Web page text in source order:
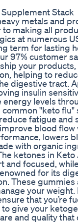
Stack
metals and
making all
at numerous
term for lasting
97% customer
your products,
helping to
digestive tract.
insulin
levels
"keto flu"
fatigue
blood flow
lowers
with organic
ketones in
focused,
for its
These
your
that you’re
give your
and quality